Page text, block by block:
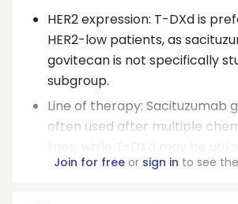
HER2 expression: T-DXd is
HER2-low patients, as
govitecan is not specifically
subgroup.
Line of therapy: Sacituzumab
often used after multiple
Join for freeor sign in to see